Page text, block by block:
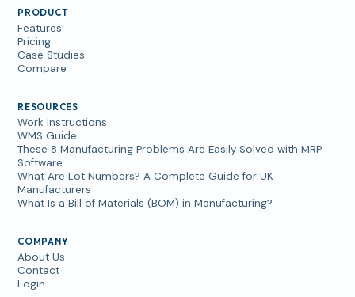
PRODUCT
Features
Pricing
Case Studies
Compare
RESOURCES
Work Instructions
WMS Guide
These 8 Manufacturing Problems Are Easily Solved with MRP
Software
What Are Lot Numbers? A Complete Guide for UK
Manufacturers
What Is a Bill of Materials (BOM) in Manufacturing?
COMPANY
About Us
Contact
Login